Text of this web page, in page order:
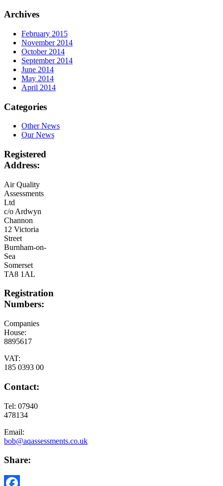
Archives
February 2015
November 2014
October 2014
September 2014
June 2014
May 2014
April 2014
Categories
Other News
Our News
Registered
Address:
Air Quality
Assessments
Ltd
c/o Ardwyn
Channon
12 Victoria
Street
Burnham-on-
Sea
Somerset
TA8 1AL
Registration
Numbers:
Companies
House:
8895617
VAT:
185 0393 00
Contact:
Tel: 07940
478134
Email:
bob@aqassessments.co.uk
Share: